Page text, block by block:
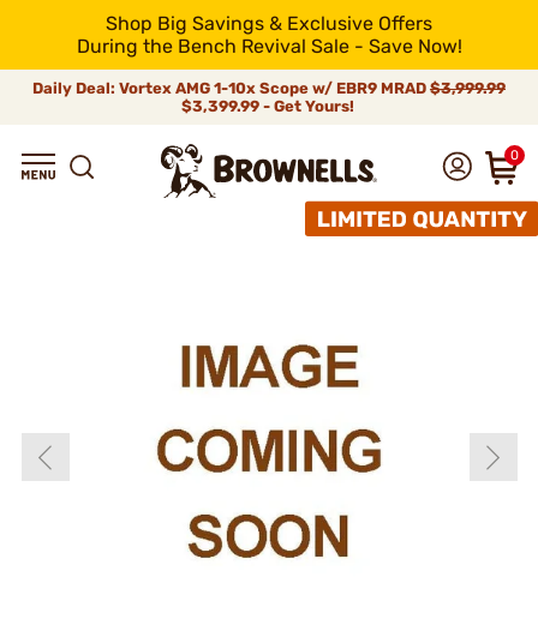
Shop Big Savings & Exclusive Offers
During the Bench Revival Sale - Save Now!
Daily Deal: Vortex AMG 1-10x Scope w/ EBR9 MRAD $3,999.99
$3,399.99 - Get Yours!
0